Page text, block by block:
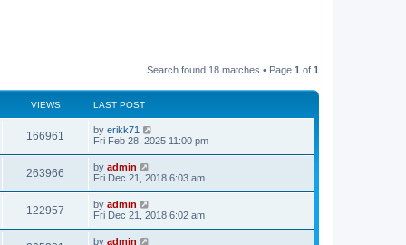
Search found 18 matches • Page 1 of 1
VIEWS LAST POST
166961 by erikk71
Fri Feb 28, 2025 11:00 pm
263966 by admin
Fri Dec 21, 2018 6:03 am
122957 by admin
Fri Dec 21, 2018 6:02 am
by admin